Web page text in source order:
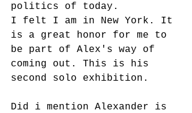
politics of today.
I felt I am in New York. It
is a great honor for me to
be part of Alex's way of
coming out. This is his
second solo exhibition.
Did i mention Alexander is